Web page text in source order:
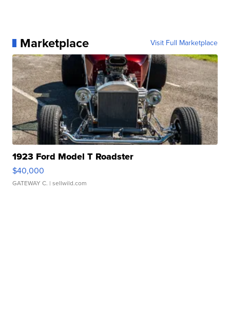
Marketplace Visit Full Marketplace
1923 Ford Model T Roadster
$40,000
GATEWAY C. | sellwild.com